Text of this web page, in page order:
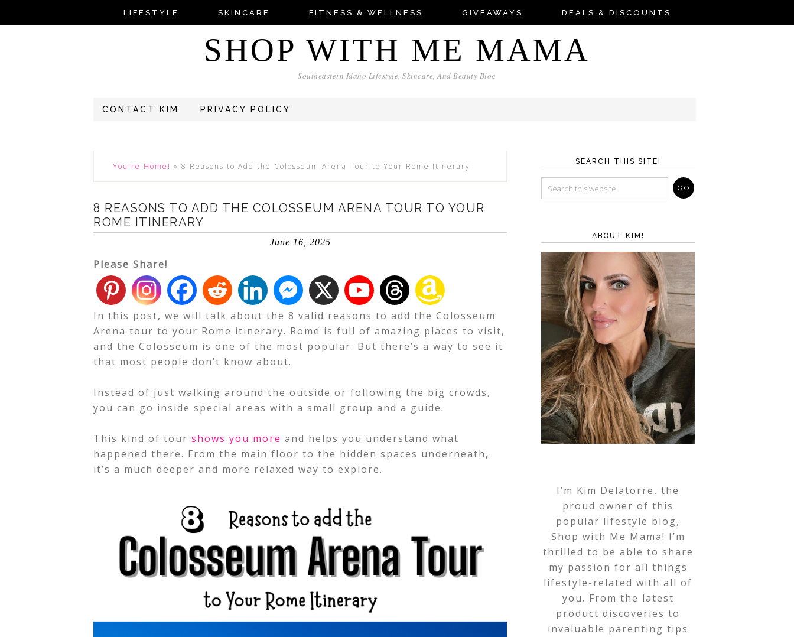
LIFESTYLE SKINCARE FITNESS & WELLNESS GIVEAWAYS DEALS & DISCOUNTS
SHOP WITH ME MAMA
Southeastern Idaho Lifestyle, Skincare, And Beauty Blog
CONTACT KIM PRIVACY POLICY
You're Home! » 8 Reasons to Add the Colosseum Arena Tour to Your Rome Itinerary
8 REASONS TO ADD THE COLOSSEUM ARENA TOUR TO YOUR
ROME ITINERARY
June 16, 2025
Please Share!
In this post, we will talk about the 8 valid reasons to add the Colosseum
Arena tour to your Rome itinerary. Rome is full of amazing places to visit,
and the Colosseum is one of the most popular. But there’s a way to see it
that most people don’t know about.
Instead of just walking around the outside or following the big crowds,
you can go inside special areas with a small group and a guide.
This kind of tour shows you more and helps you understand what
happened there. From the main floor to the hidden spaces underneath,
it’s a much deeper and more relaxed way to explore.
SEARCH THIS SITE!
ABOUT KIM!
I’m Kim Delatorre, the
proud owner of this
popular lifestyle blog,
Shop with Me Mama! I’m
thrilled to be able to share
my passion for all things
lifestyle-related with all of
you. From the latest
product discoveries to
invaluable parenting tips